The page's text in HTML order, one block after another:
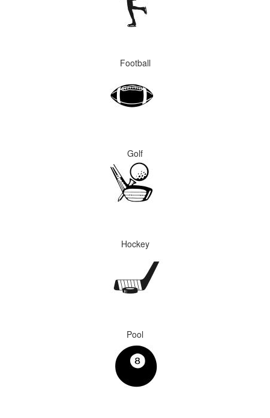
Football
Golf
Hockey
Pool